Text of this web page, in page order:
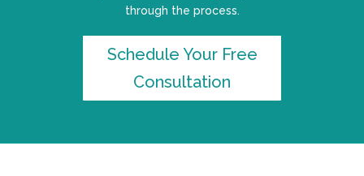
through the process.
Schedule Your Free
Consultation